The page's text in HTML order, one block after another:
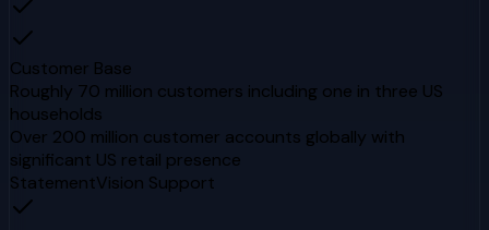
Customer Base
Roughly 70 million customers including one in three US
households
Over 200 million customer accounts globally with
significant US retail presence
StatementVision Support